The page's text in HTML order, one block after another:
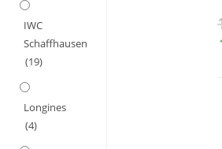
IWC
Schaffhausen
(19)
Longines
(4)